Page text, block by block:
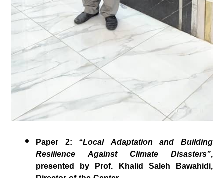
Paper 2: “Local Adaptation and Building
Resilience Against Climate Disasters”,
presented by Prof. Khalid Saleh Bawahidi,